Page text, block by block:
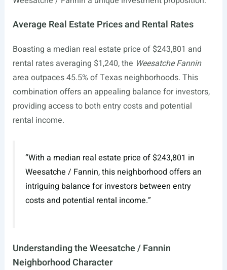
Average Real Estate Prices and Rental Rates
Boasting a median real estate price of $243,801 and
rental rates averaging $1,240, the Weesatche Fannin
area outpaces 45.5% of Texas neighborhoods. This
combination offers an appealing balance for investors,
providing access to both entry costs and potential
rental income.
“With a median real estate price of $243,801 in
Weesatche / Fannin, this neighborhood offers an
intriguing balance for investors between entry
costs and potential rental income.”
Understanding the Weesatche / Fannin
Neighborhood Character